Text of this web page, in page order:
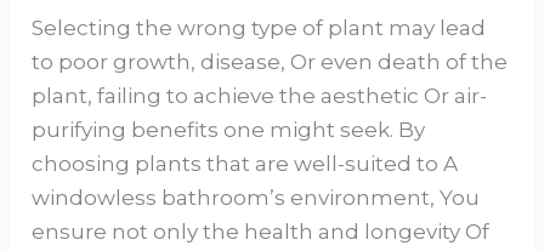
Selecting the wrong type of plant may lead
to poor growth, disease, Or even death of the
plant, failing to achieve the aesthetic Or air-
purifying benefits one might seek. By
choosing plants that are well-suited to A
windowless bathroom’s environment, You
ensure not only the health and longevity Of